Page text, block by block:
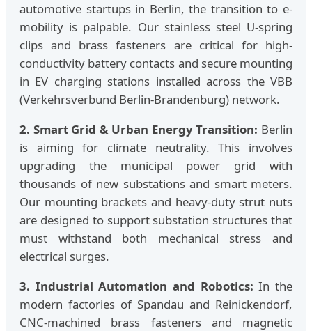
automotive startups in Berlin, the transition to e-
mobility is palpable. Our stainless steel U-spring
clips and brass fasteners are critical for high-
conductivity battery contacts and secure mounting
in EV charging stations installed across the VBB
(Verkehrsverbund Berlin-Brandenburg) network.
2. Smart Grid & Urban Energy Transition: Berlin
is aiming for climate neutrality. This involves
upgrading the municipal power grid with
thousands of new substations and smart meters.
Our mounting brackets and heavy-duty strut nuts
are designed to support substation structures that
must withstand both mechanical stress and
electrical surges.
3. Industrial Automation and Robotics: In the
modern factories of Spandau and Reinickendorf,
CNC-machined brass fasteners and magnetic